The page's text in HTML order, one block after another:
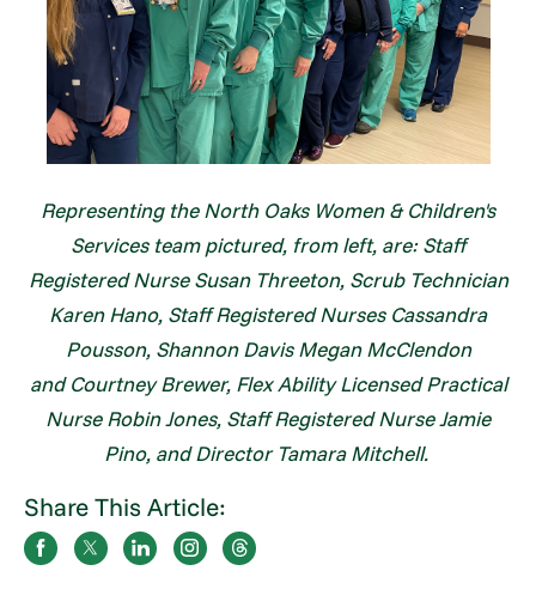
Representing the North Oaks Women & Children's
Services team pictured, from left, are: Staff
Registered Nurse Susan Threeton, Scrub Technician
Karen Hano, Staff Registered Nurses Cassandra
Pousson, Shannon Davis Megan McClendon
and Courtney Brewer, Flex Ability Licensed Practical
Nurse Robin Jones, Staff Registered Nurse Jamie
Pino, and Director Tamara Mitchell.
Share This Article: